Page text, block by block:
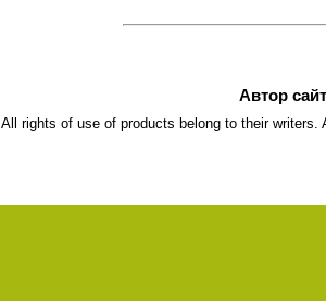
Автор
All rights of use of products belong to their